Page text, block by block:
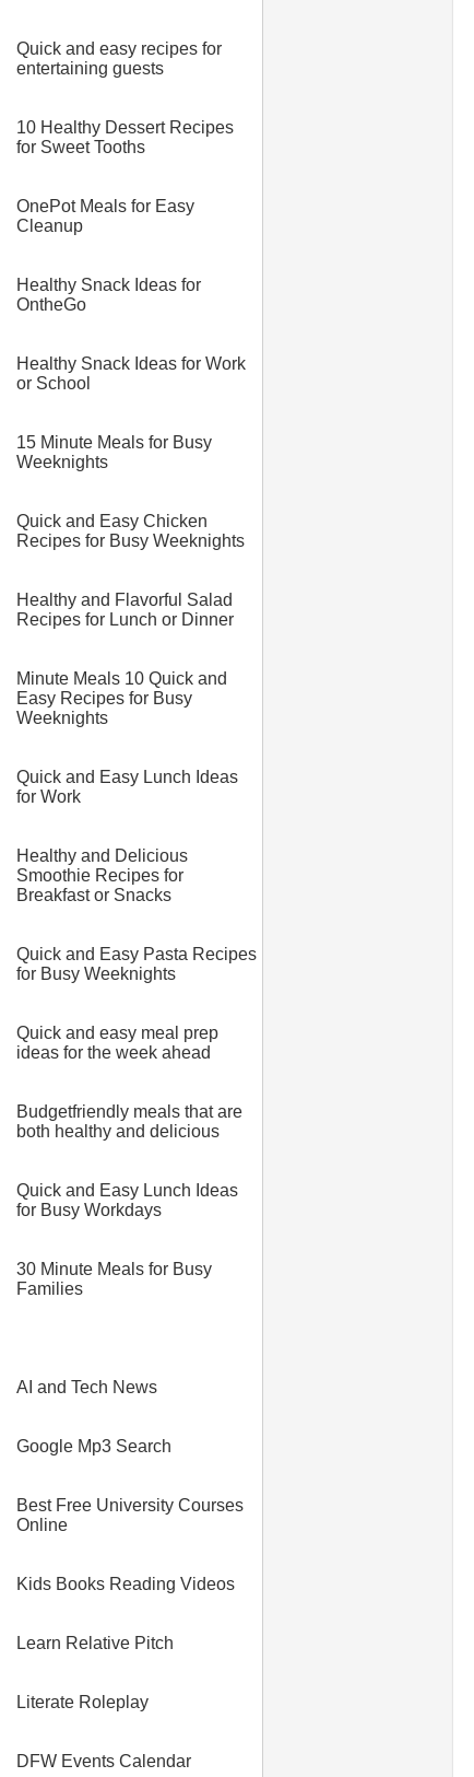
Quick and easy recipes for
entertaining guests
10 Healthy Dessert Recipes
for Sweet Tooths
OnePot Meals for Easy
Cleanup
Healthy Snack Ideas for
OntheGo
Healthy Snack Ideas for Work
or School
15 Minute Meals for Busy
Weeknights
Quick and Easy Chicken
Recipes for Busy Weeknights
Healthy and Flavorful Salad
Recipes for Lunch or Dinner
Minute Meals 10 Quick and
Easy Recipes for Busy
Weeknights
Quick and Easy Lunch Ideas
for Work
Healthy and Delicious
Smoothie Recipes for
Breakfast or Snacks
Quick and Easy Pasta Recipes
for Busy Weeknights
Quick and easy meal prep
ideas for the week ahead
Budgetfriendly meals that are
both healthy and delicious
Quick and Easy Lunch Ideas
for Busy Workdays
30 Minute Meals for Busy
Families
AI and Tech News
Google Mp3 Search
Best Free University Courses
Online
Kids Books Reading Videos
Learn Relative Pitch
Literate Roleplay
DFW Events Calendar